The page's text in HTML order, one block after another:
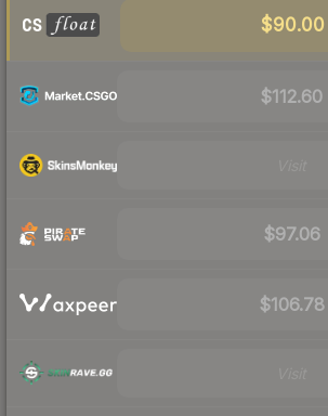
$90.00
$112.60
$97.06
$106.78